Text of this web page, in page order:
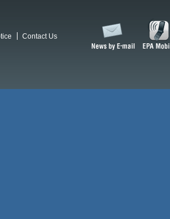
Contact Us